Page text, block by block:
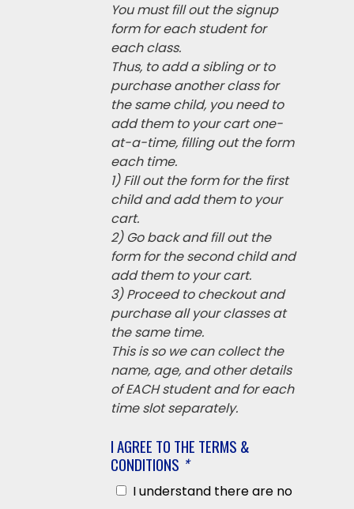
You must fill out the signup
form for each student for
each class.
Thus, to add a sibling or to
purchase another class for
the same child, you need to
add them to your cart one-
at-a-time, filling out the form
each time.
1) Fill out the form for the first
child and add them to your
cart.
2) Go back and fill out the
form for the second child and
add them to your cart.
3) Proceed to checkout and
purchase all your classes at
the same time.
This is so we can collect the
name, age, and other details
of EACH student and for each
time slot separately.
I AGREE TO THE TERMS &
CONDITIONS *
I understand there are no